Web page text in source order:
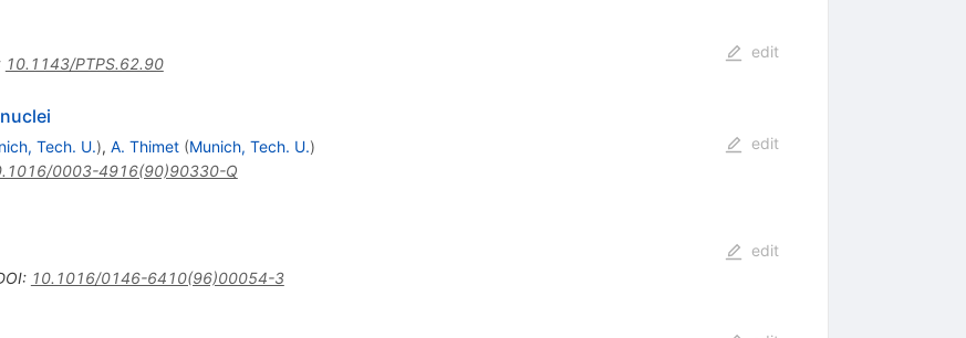
10.1143/PTPS.62.90
edit
Tech. U.), A. Thimet (Munich, Tech. U.)
0003-4916(90)90330-Q
edit
: 10.1016/0146-6410(96)00054-3
edit